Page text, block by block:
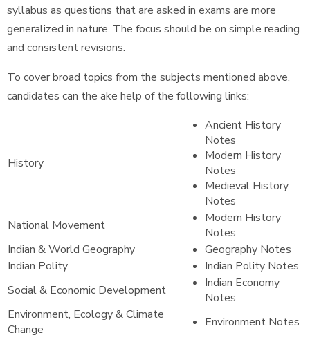
syllabus as questions that are asked in exams are more
generalized in nature. The focus should be on simple reading
and consistent revisions.
To cover broad topics from the subjects mentioned above,
candidates can the ake help of the following links:
History
Ancient History
Notes
Modern History
Notes
Medieval History
Notes
National Movement
Modern History
Notes
Indian & World Geography
Geography Notes
Indian Polity
Indian Polity Notes
Social & Economic Development
Indian Economy
Notes
Environment, Ecology & Climate
Change
Environment Notes